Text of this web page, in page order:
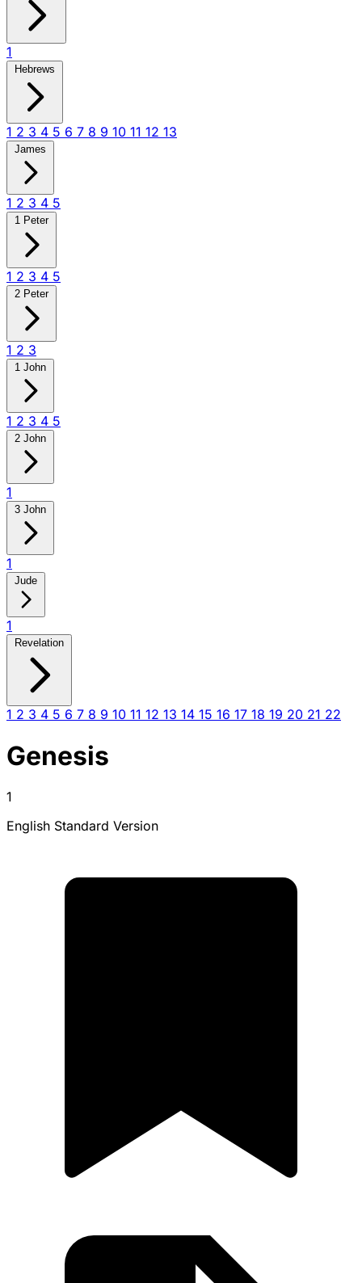
1
Hebrews
1 2 3 4 5 6 7 8 9 10 11 12 13
James
1 2 3 4 5
1 Peter
1 2 3 4 5
2 Peter
1 2 3
1 John
1 2 3 4 5
2 John
1
3 John
1
Jude
1
Revelation
1 2 3 4 5 6 7 8 9 10 11 12 13 14 15 16 17 18 19 20 21 22
Genesis
1
English Standard Version